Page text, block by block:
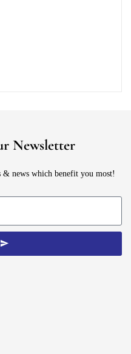
Newsletter
news which benefit you most!